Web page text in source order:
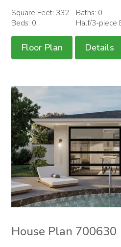
Square Feet: 332
Beds: 0
Baths: 0
Half/3-piece
Floor Plan Details
House Plan 700630